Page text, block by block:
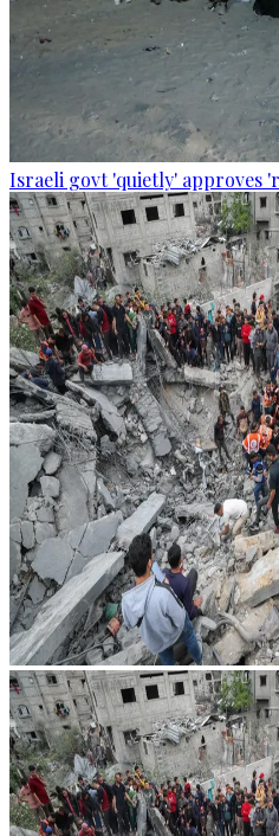
Israeli govt 'quietly' approves